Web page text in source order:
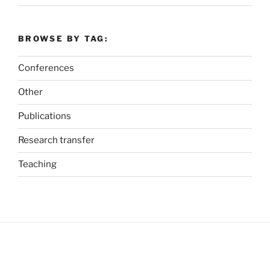
BROWSE BY TAG:
Conferences
Other
Publications
Research transfer
Teaching